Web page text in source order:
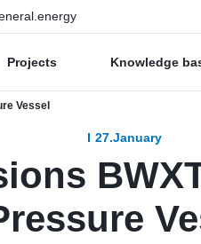
Projects Knowledge
Vessel
27.January